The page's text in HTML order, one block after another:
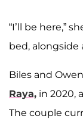
“I’ll be here,”
bed, alongside
Biles and
Raya, in 2020,
The couple